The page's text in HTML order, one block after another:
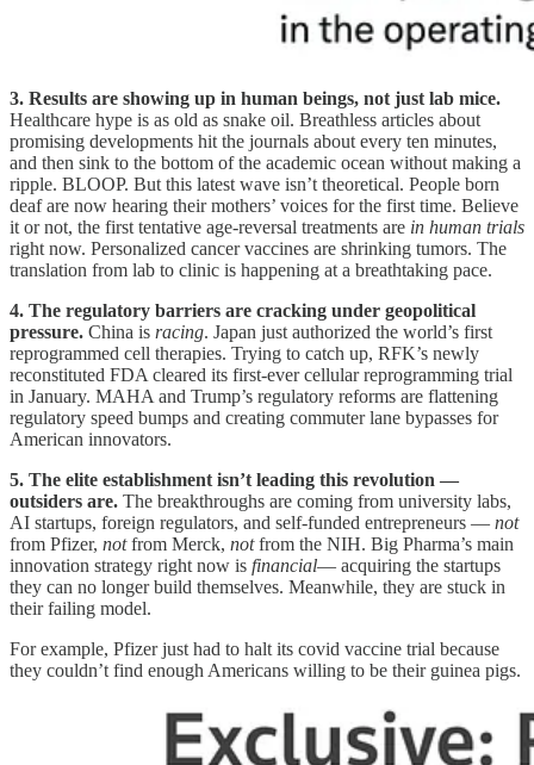
3. Results are showing up in human beings, not just lab mice.
Healthcare hype is as old as snake oil. Breathless articles about
promising developments hit the journals about every ten minutes,
and then sink to the bottom of the academic ocean without making a
ripple. BLOOP. But this latest wave isn’t theoretical. People born
deaf are now hearing their mothers’ voices for the first time. Believe
it or not, the first tentative age-reversal treatments are in human trials
right now. Personalized cancer vaccines are shrinking tumors. The
translation from lab to clinic is happening at a breathtaking pace.
4. The regulatory barriers are cracking under geopolitical
pressure. China is racing. Japan just authorized the world’s first
reprogrammed cell therapies. Trying to catch up, RFK’s newly
reconstituted FDA cleared its first-ever cellular reprogramming trial
in January. MAHA and Trump’s regulatory reforms are flattening
regulatory speed bumps and creating commuter lane bypasses for
American innovators.
5. The elite establishment isn’t leading this revolution —
outsiders are. The breakthroughs are coming from university labs,
AI startups, foreign regulators, and self-funded entrepreneurs — not
from Pfizer, notfrom Merck, notfrom the NIH. Big Pharma’s main
innovation strategy right now is financial— acquiring the startups
they can no longer build themselves. Meanwhile, they are stuck in
their failing model.
For example, Pfizer just had to halt its covid vaccine trial because
they couldn’t find enough Americans willing to be their guinea pigs.